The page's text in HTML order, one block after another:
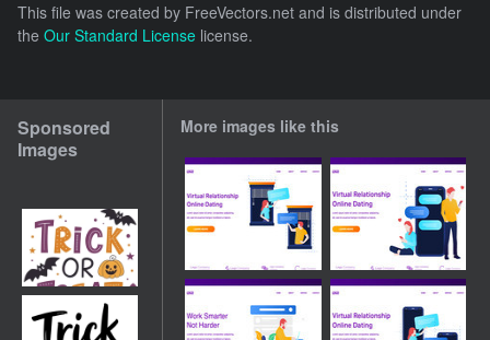
This file was created by FreeVectors.net and is distributed under
the Our Standard License license.
Sponsored
Images
More images like this